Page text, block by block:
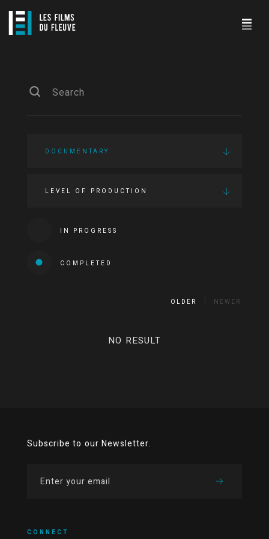
DOCUMENTARY
LEVEL OF PRODUCTION
IN PROGRESS
COMPLETED
OLDER NEWER
NO RESULT
Subscribe to our Newsletter.
CONNECT